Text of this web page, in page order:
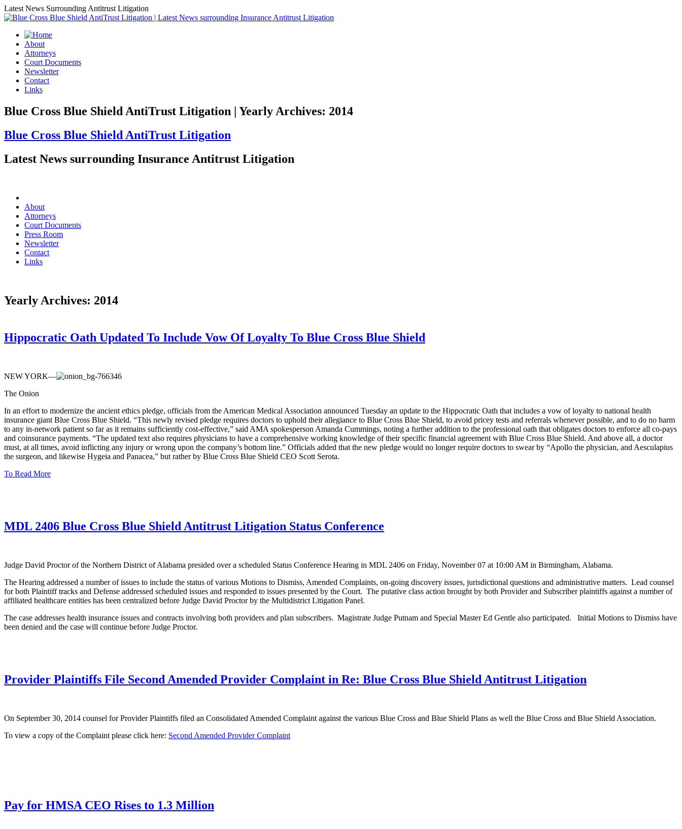
Latest News Surrounding Antitrust Litigation
About
Attorneys
Court Documents
Newsletter
Contact
Links
Blue Cross Blue Shield AntiTrust Litigation | Yearly Archives: 2014
Blue Cross Blue Shield AntiTrust Litigation
Latest News surrounding Insurance Antitrust Litigation
About
Attorneys
Court Documents
Press Room
Newsletter
Contact
Links
Yearly Archives: 2014
Hippocratic Oath Updated To Include Vow Of Loyalty To Blue Cross Blue Shield
NEW YORK—
The Onion
In an effort to modernize the ancient ethics pledge, officials from the American Medical Association announced Tuesday an update to the Hippocratic Oath that includes a vow of loyalty to national health
insurance giant Blue Cross Blue Shield. “This newly revised pledge requires doctors to uphold their allegiance to Blue Cross Blue Shield, to avoid pricey tests and referrals whenever possible, and to do no harm
to any in-network patient so far as it remains sufficiently cost-effective,” said AMA spokesperson Amanda Cummings, noting a further addition to the professional oath that obligates doctors to enforce all co-pays
and coinsurance payments. “The updated text also requires physicians to have a comprehensive working knowledge of their specific financial agreement with Blue Cross Blue Shield. And above all, a doctor
must, at all times, avoid inflicting any injury or wrong upon the company’s bottom line.” Officials added that the new pledge would no longer require doctors to swear by “Apollo the physician, and Aesculapius
the surgeon, and likewise Hygeia and Panacea,” but rather by Blue Cross Blue Shield CEO Scott Serota.
To Read More
MDL 2406 Blue Cross Blue Shield Antitrust Litigation Status Conference
Judge David Proctor of the Northern District of Alabama presided over a scheduled Status Conference Hearing in MDL 2406 on Friday, November 07 at 10:00 AM in Birmingham, Alabama.
The Hearing addressed a number of issues to include the status of various Motions to Dismiss, Amended Complaints, on-going discovery issues, jurisdictional questions and administrative matters. Lead counsel
for both Plaintiff tracks and Defense addressed scheduled issues and responded to issues presented by the Court. The putative class action brought by both Provider and Subscriber plaintiffs against a number of
affiliated healthcare entities has been centralized before Judge David Proctor by the Multidistrict Litigation Panel.
The case addresses health insurance issues and contracts involving both providers and plan subscribers. Magistrate Judge Putnam and Special Master Ed Gentle also participated. Initial Motions to Dismiss have
been denied and the case will continue before Judge Proctor.
Provider Plaintiffs File Second Amended Provider Complaint in Re: Blue Cross Blue Shield Antitrust Litigation
On September 30, 2014 counsel for Provider Plaintiffs filed an Consolidated Amended Complaint against the various Blue Cross and Blue Shield Plans as well the Blue Cross and Blue Shield Association.
To view a copy of the Complaint please click here: Second Amended Provider Complaint
Pay for HMSA CEO Rises to 1.3 Million